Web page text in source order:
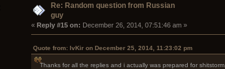
Re: Random question from Russian
guy
« Reply #15 on: December 26, 2014, 07:51:46 am »
Quote from: IvKir on December 25, 2014, 11:23:02 pm
Thanks for all the replies and i actually was prepared for